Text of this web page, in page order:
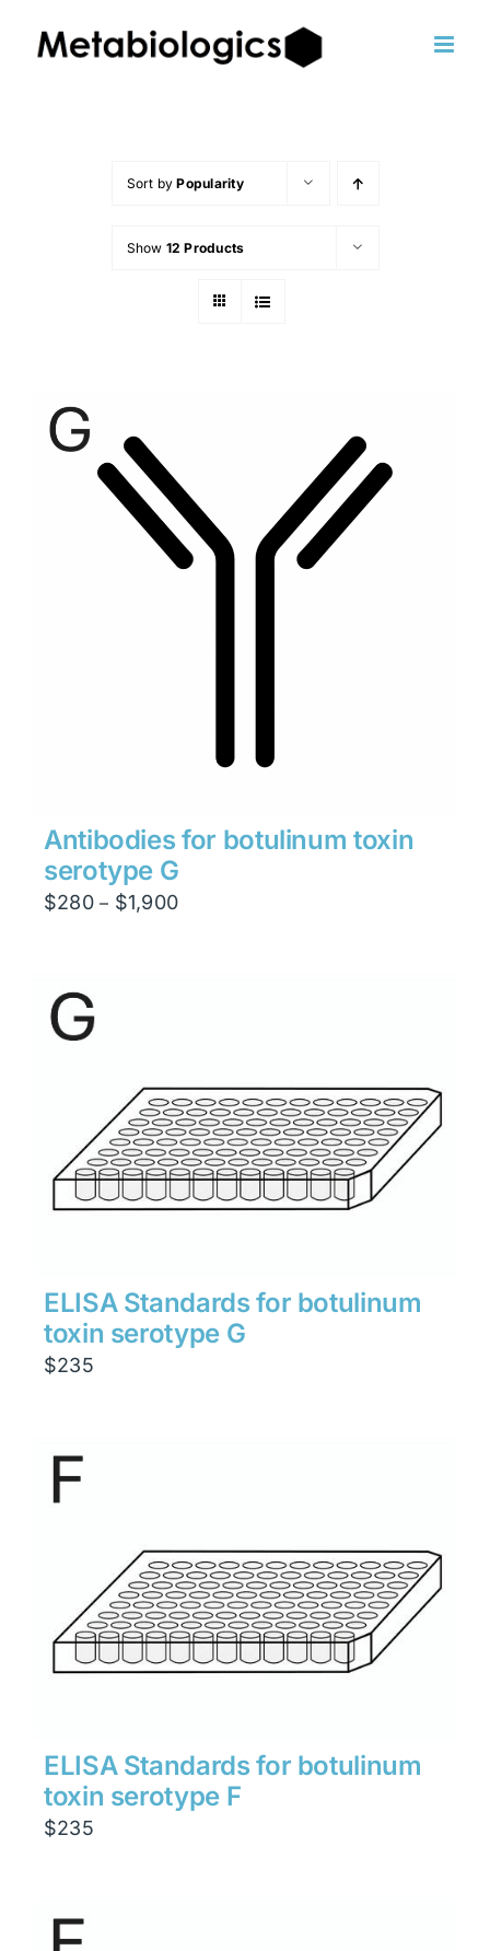
Sort byPopularity
Show 12 Products
Antibodies for botulinum toxin
serotype G
$280 – $1,900Price
ELISA Standards for botulinum
toxin serotype G
$235
ELISA Standards for botulinum
toxin serotype F
$235